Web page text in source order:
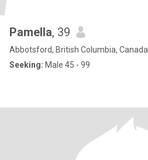
Pamella, 39
Abbotsford, British Columbia, Canada
Seeking: Male 45 - 99